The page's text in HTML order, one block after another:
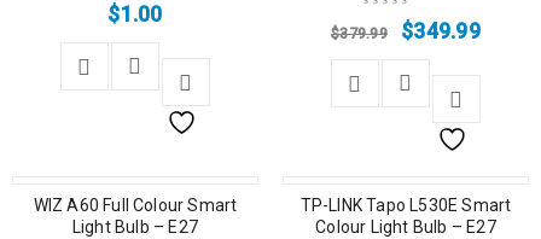
$1.00
$379.99 $349.99
SALE
WIZ A60 Full Colour Smart
Light Bulb – E27
SALE
TP-LINK Tapo L530E Smart
Colour Light Bulb – E27